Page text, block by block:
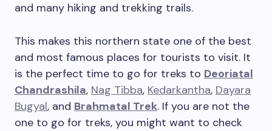
and many hiking and trekking trails.
This makes this northern state one of the best
and most famous places for tourists to visit. It
is the perfect time to go for treks to Deoriatal
Chandrashila, Nag Tibba, Kedarkantha, Dayara
Bugyal, and Brahmatal Trek. If you are not the
one to go for treks, you might want to check